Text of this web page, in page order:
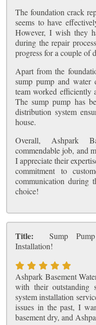
The foundation crack
seems to have
However, I wish they
during the repair
progress for a couple of
Apart from the
sump pump and water
team worked efficiently
The sump pump has
distribution system
house.
Overall, Ashpark
commendable job, and
I appreciate their
commitment to
communication during
choice!
Title:
Sump
Installation!
Ashpark Basement
with their outstanding
system installation
issues in the past, I
basement dry, and